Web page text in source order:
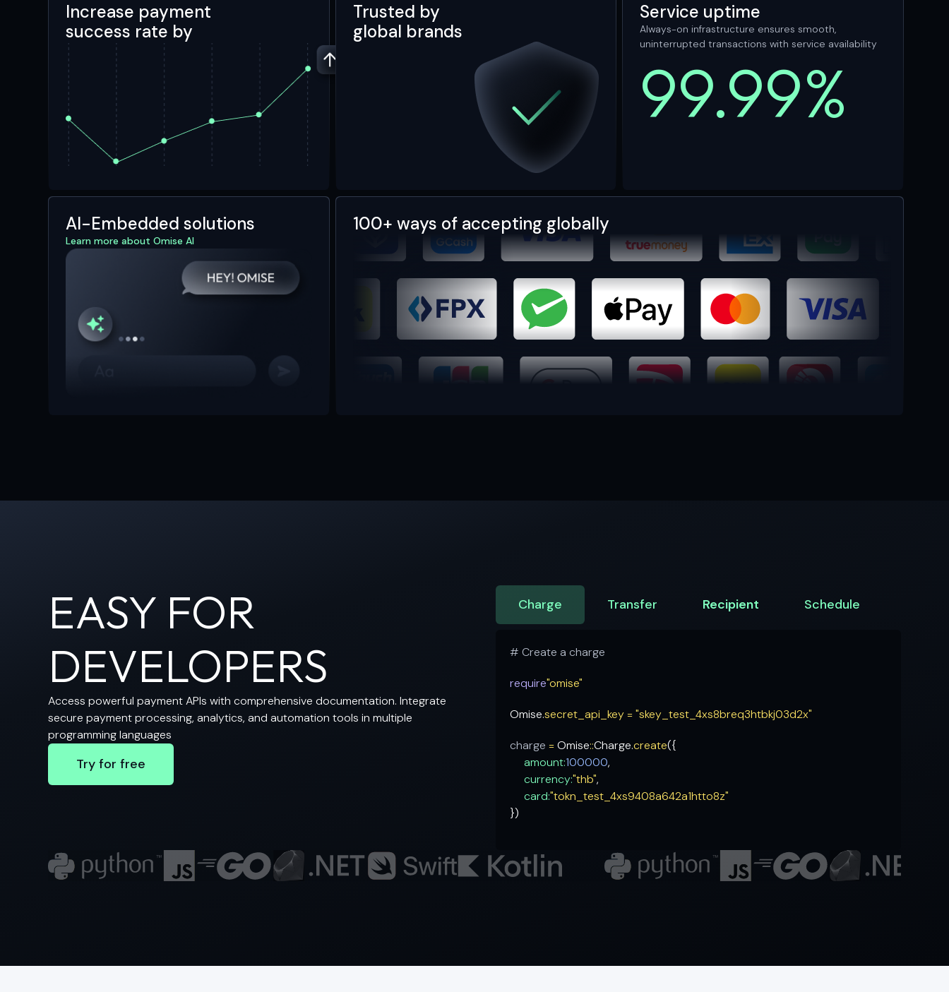
Increase payment
success rate by
Trusted by
global brands
Service uptime
Always-on infrastructure ensures smooth,
uninterrupted transactions with service availability
99.99%
AI-Embedded solutions
Learn more about Omise AI
100+ ways of accepting globally
EASY FOR
DEVELOPERS
Access powerful payment APIs with comprehensive documentation. Integrate
secure payment processing, analytics, and automation tools in multiple
programming languages
Try for free
Charge Transfer Recipient Schedule
# Create a charge
require"omise"
Omise.secret_api_key = "skey_test_4xs8breq3htbkj03d2x"
charge =Omise::Charge.create({
amount:100000,
currency:"thb",
card:"tokn_test_4xs9408a642a1htto8z"
})